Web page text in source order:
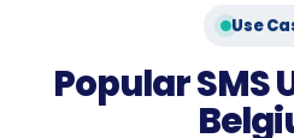
Use
Popular SMS